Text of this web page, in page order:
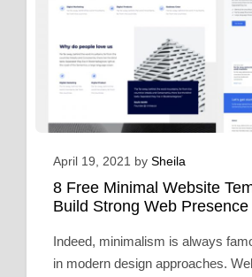
April 19, 2021 by Sheila
8 Free Minimal Website
Build Strong Web
Indeed, minimalism is always
in modern design approaches.